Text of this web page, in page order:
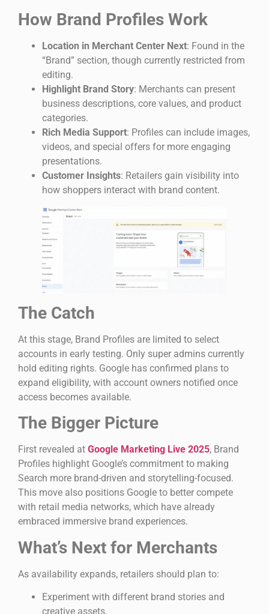
How Brand Profiles Work
Location in Merchant Center Next: Found in the
“Brand” section, though currently restricted from
editing.
Highlight Brand Story: Merchants can present
business descriptions, core values, and product
categories.
Rich Media Support: Profiles can include images,
videos, and special offers for more engaging
presentations.
Customer Insights: Retailers gain visibility into
how shoppers interact with brand content.
The Catch
At this stage, Brand Profiles are limited to select
accounts in early testing. Only super admins currently
hold editing rights. Google has confirmed plans to
expand eligibility, with account owners notified once
access becomes available.
The Bigger Picture
First revealed at Google Marketing Live 2025, Brand
Profiles highlight Google’s commitment to making
Search more brand-driven and storytelling-focused.
This move also positions Google to better compete
with retail media networks, which have already
embraced immersive brand experiences.
What’s Next for Merchants
As availability expands, retailers should plan to:
Experiment with different brand stories and
creative assets.